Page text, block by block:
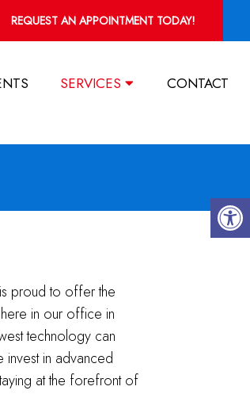
REQUEST AN APPOINTMENT TODAY!
SERVICES CONTACT
proud to offer the
in our office in
technology can
in advanced
at the forefront of